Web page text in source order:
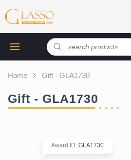
Home Gift - GLA1730
Gift - GLA1730
Award ID: GLA1730